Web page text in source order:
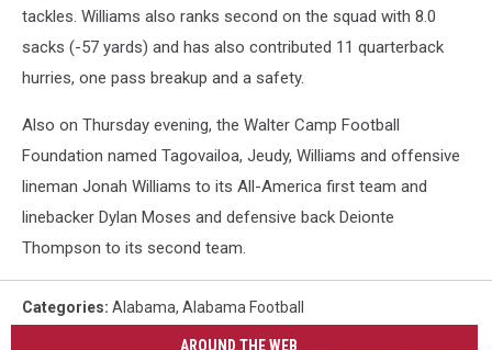
tackles. Williams also ranks second on the squad with 8.0
sacks (-57 yards) and has also contributed 11 quarterback
hurries, one pass breakup and a safety.
Also on Thursday evening, the Walter Camp Football
Foundation named Tagovailoa, Jeudy, Williams and offensive
lineman Jonah Williams to its All-America first team and
linebacker Dylan Moses and defensive back Deionte
Thompson to its second team.
Categories: Alabama, Alabama Football
AROUND THE WEB